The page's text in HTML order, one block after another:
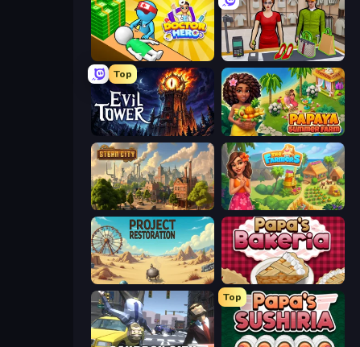
Doctor Hero Shop Master 3D
Top
Evil Tower Papaya Summer Farm
Steam City The Farmers
Project Restoration Papa's Bakeria
Top